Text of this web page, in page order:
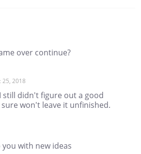
over continue?
25, 2018
still didn't figure out a good
won't leave it unfinished.
you with new ideas